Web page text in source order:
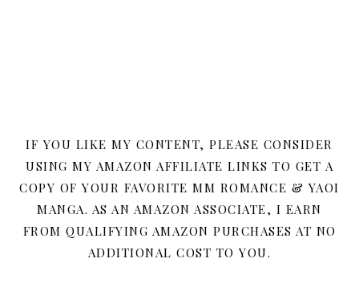
IF YOU LIKE MY CONTENT, PLEASE CONSIDER
USING MY AMAZON AFFILIATE LINKS TO GET A
COPY OF YOUR FAVORITE MM ROMANCE & YAOI
MANGA. AS AN AMAZON ASSOCIATE, I EARN
FROM QUALIFYING AMAZON PURCHASES AT NO
ADDITIONAL COST TO YOU.